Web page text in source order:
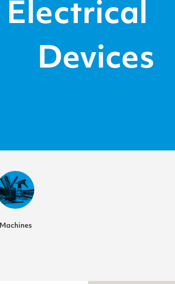
Electrical
Devices
Machines